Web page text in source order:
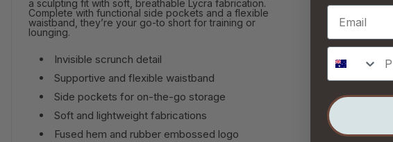
a sculpting fit with soft, breathable Lycra fabrication.
Complete with functional side pockets and a flexible
waistband, they’re your go-to short for training or
lounging.
Invisible scrunch detail
Supportive and flexible waistband
Side pockets for on-the-go storage
Soft and lightweight fabrications
Fused hem and rubber embossed logo
Email
Phone